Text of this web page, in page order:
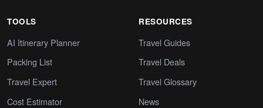
TOOLS
AI Itinerary Planner
Packing List
Travel Expert
Cost Estimator
RESOURCES
Travel Guides
Travel Deals
Travel Glossary
News